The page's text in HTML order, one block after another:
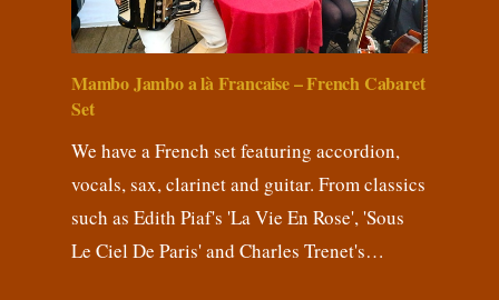
Mambo Jambo a là Francaise – French Cabaret
Set
We have a French set featuring accordion,
vocals, sax, clarinet and guitar. From classics
such as Edith Piaf's 'La Vie En Rose', 'Sous
Le Ciel De Paris' and Charles Trenet's…